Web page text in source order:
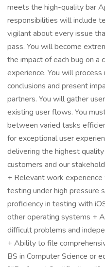
meets the high-quality bar
responsibilities will include
vigilant about every issue
pass. You will become
the impact of each bug on a
experience. You will
conclusions and present
partners. You will gather
existing user flows. You
between varied tasks
for exceptional user
delivering the highest
customers and our
+ Relevant work
testing under high pressure
proficiency in testing with
other operating systems +
difficult problems and
+ Ability to file
BS in Computer Science or